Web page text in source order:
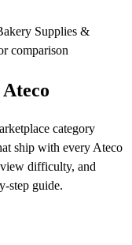
Supplies &
comparison
category
ship with every Ateco
difficulty, and
step guide.